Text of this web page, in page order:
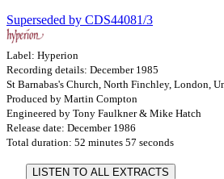
Superseded by CDS44081/3
Label: Hyperion
Recording details: December 1985
St Barnabas's Church, North Finchley, London,
Produced by Martin Compton
Engineered by Tony Faulkner & Mike Hatch
Release date: December 1986
Total duration: 52 minutes 57 seconds
LISTEN TO ALL EXTRACTS